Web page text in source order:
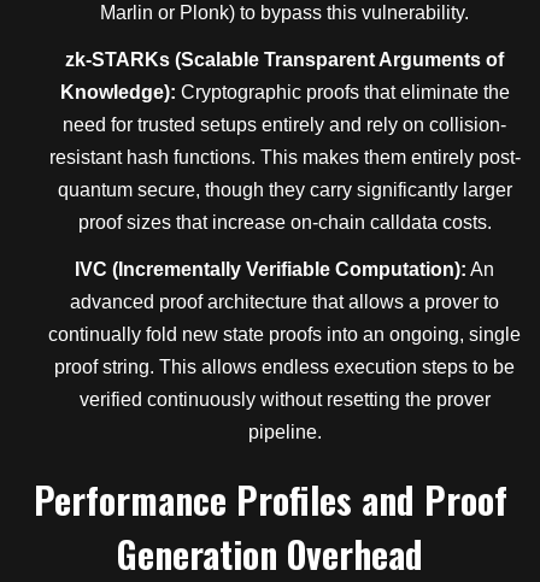
Marlin or Plonk) to bypass this vulnerability.
zk-STARKs (Scalable Transparent Arguments of
Knowledge): Cryptographic proofs that eliminate the
need for trusted setups entirely and rely on collision-
resistant hash functions. This makes them entirely post-
quantum secure, though they carry significantly larger
proof sizes that increase on-chain calldata costs.
IVC (Incrementally Verifiable Computation): An
advanced proof architecture that allows a prover to
continually fold new state proofs into an ongoing, single
proof string. This allows endless execution steps to be
verified continuously without resetting the prover
pipeline.
Performance Profiles and Proof
Generation Overhead